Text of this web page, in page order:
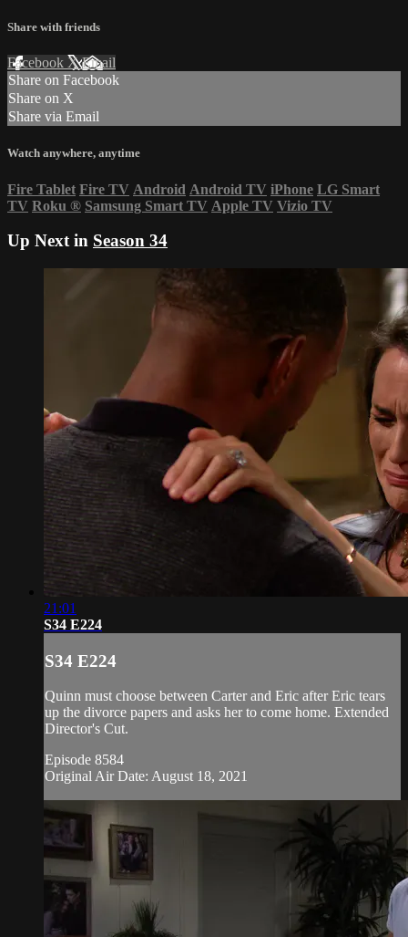
Share with friends
Facebook XEmail
Share on Facebook
Share on X
Share via Email
Watch anywhere, anytime
Fire Tablet Fire TV Android Android TV iPhone LG Smart
TV Roku ® Samsung Smart TV Apple TV Vizio TV
Up Next in Season 34
21:01
S34 E224
S34 E224
Quinn must choose between Carter and Eric after Eric tears
up the divorce papers and asks her to come home. Extended
Director's Cut.
Episode 8584
Original Air Date: August 18, 2021